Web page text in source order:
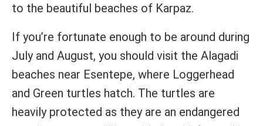
to the beautiful beaches of Karpaz.
If you’re fortunate enough to be around during
July and August, you should visit the Alagadi
beaches near Esentepe, where Loggerhead
and Green turtles hatch. The turtles are
heavily protected as they are an endangered